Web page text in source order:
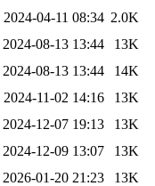
2024-04-11 08:34 2.0K
2024-08-13 13:44
13K
2024-08-13 13:44
14K
2024-11-02 14:16
13K
2024-12-07 19:13
13K
2024-12-09 13:07
13K
2026-01-20 21:23 13K